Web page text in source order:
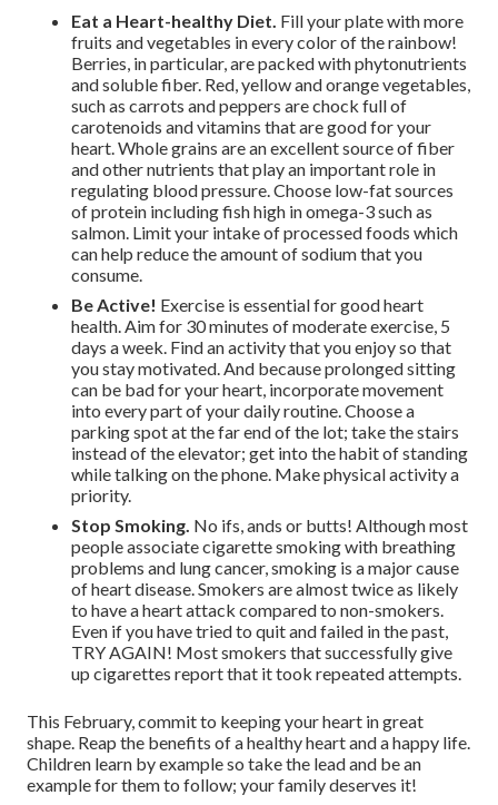
Eat a Heart-healthy Diet. Fill your plate with more
fruits and vegetables in every color of the rainbow!
Berries, in particular, are packed with phytonutrients
and soluble fiber. Red, yellow and orange vegetables,
such as carrots and peppers are chock full of
carotenoids and vitamins that are good for your
heart. Whole grains are an excellent source of fiber
and other nutrients that play an important role in
regulating blood pressure. Choose low-fat sources
of protein including fish high in omega-3 such as
salmon. Limit your intake of processed foods which
can help reduce the amount of sodium that you
consume.
Be Active! Exercise is essential for good heart
health. Aim for 30 minutes of moderate exercise, 5
days a week. Find an activity that you enjoy so that
you stay motivated. And because prolonged sitting
can be bad for your heart, incorporate movement
into every part of your daily routine. Choose a
parking spot at the far end of the lot; take the stairs
instead of the elevator; get into the habit of standing
while talking on the phone. Make physical activity a
priority.
Stop Smoking. No ifs, ands or butts! Although most
people associate cigarette smoking with breathing
problems and lung cancer, smoking is a major cause
of heart disease. Smokers are almost twice as likely
to have a heart attack compared to non-smokers.
Even if you have tried to quit and failed in the past,
TRY AGAIN! Most smokers that successfully give
up cigarettes report that it took repeated attempts.
This February, commit to keeping your heart in great
shape. Reap the benefits of a healthy heart and a happy life.
Children learn by example so take the lead and be an
example for them to follow; your family deserves it!